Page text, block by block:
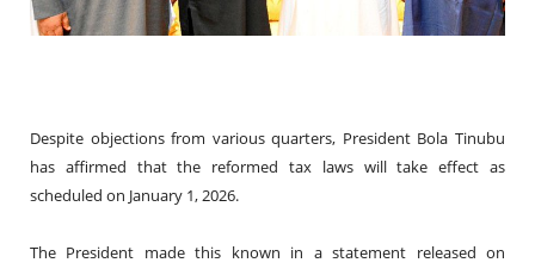
Despite objections from various quarters, President Bola Tinubu
has affirmed that the reformed tax laws will take effect as
scheduled on January 1, 2026.
The President made this known in a statement released on